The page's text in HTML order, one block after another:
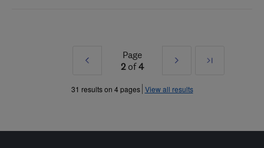
Prev
»
Page
2of4
Next
»
Last
31 results on 4 pages View all results